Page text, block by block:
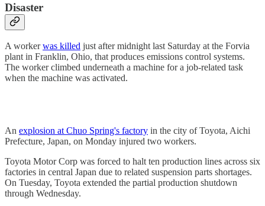
Disaster
A workerwas killed just after midnight last Saturday at the Forvia
plant in Franklin, Ohio, that produces emissions control systems.
The worker climbed underneath a machine for a job-related task
when the machine was activated.
An explosion at Chuo Spring's factory in the city of Toyota, Aichi
Prefecture, Japan, on Monday injured two workers.
Toyota Motor Corp was forced to halt ten production lines across six
factories in central Japan due to related suspension parts shortages.
On Tuesday, Toyota extended the partial production shutdown
through Wednesday.